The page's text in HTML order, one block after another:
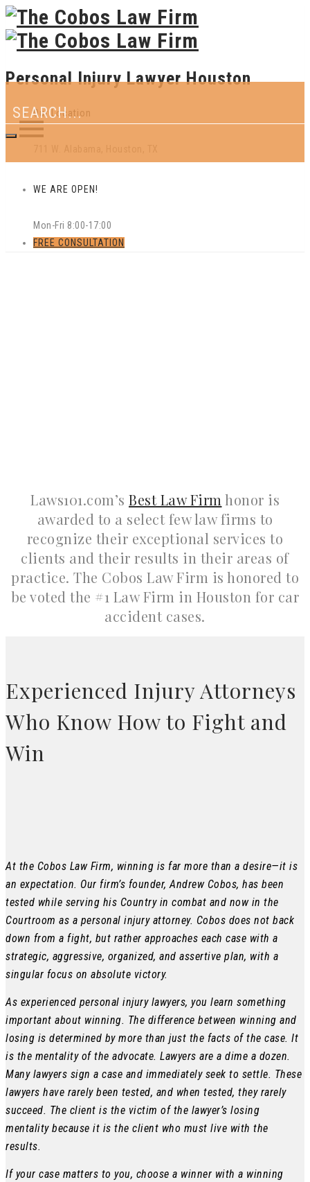
Personal Injury Lawyer Houston
Our Location
WE ARE OPEN!
Mon-Fri 8:00-17:00
FREE CONSULTATION
Laws101.com’s Best Law Firmhonor is
awarded to a select few law firms to
recognize their exceptional services to
clients and their results in their areas of
practice. The Cobos Law Firm is honored to
be voted the #1 Law Firm in Houston for car
accident cases.
Experienced Injury Attorneys
Who Know How to Fight and
Win
At the Cobos Law Firm, winning is far more than a desire—it is
an expectation. Our firm’s founder, Andrew Cobos, has been
tested while serving his Country in combat and now in the
Courtroom as a personal injury attorney. Cobos does not back
down from a fight, but rather approaches each case with a
strategic, aggressive, organized, and assertive plan, with a
singular focus on absolute victory.
As experienced personal injury lawyers, you learn something
important about winning. The difference between winning and
losing is determined by more than just the facts of the case. It
is the mentality of the advocate. Lawyers are a dime a dozen.
Many lawyers sign a case and immediately seek to settle. These
lawyers have rarely been tested, and when tested, they rarely
succeed. The client is the victim of the lawyer’s losing
mentality because it is the client who must live with the
results.
If your case matters to you, choose a winner with a winning